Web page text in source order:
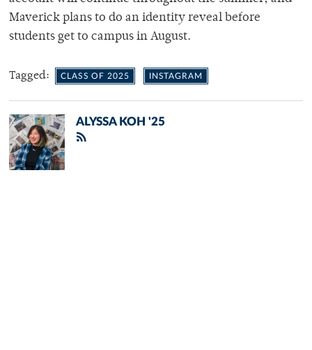
Maverick plans to do an identity reveal before
students get to campus in August.
Tagged: CLASS OF 2025 INSTAGRAM
ALYSSA KOH '25